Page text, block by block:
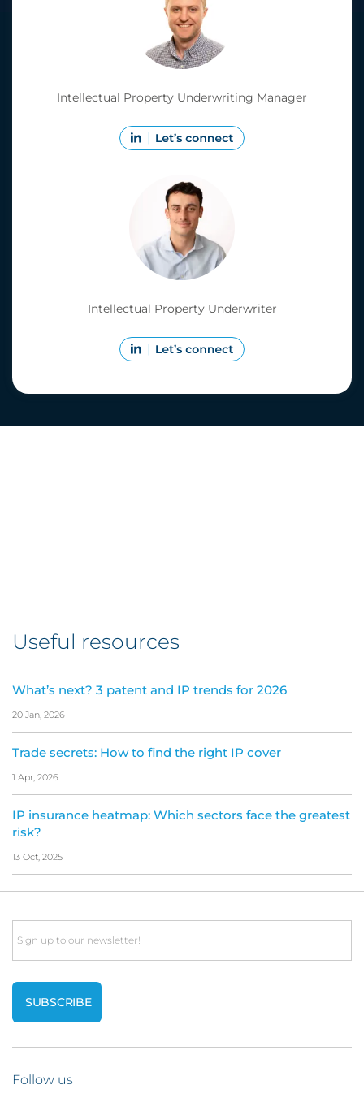
Intellectual Property Underwriting Manager
Intellectual Property Underwriter
Useful resources
What’s next? 3 patent and IP trends for 2026
20 Jan, 2026
Trade secrets: How to find the right IP cover
1 Apr, 2026
IP insurance heatmap: Which sectors face the greatest
risk?
13 Oct, 2025
Email
Follow us